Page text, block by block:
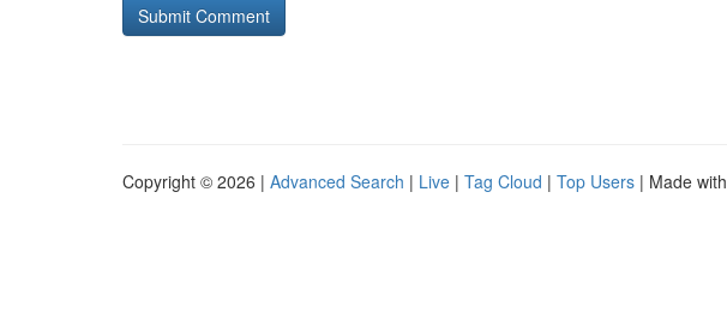
Copyright © 2026 | Advanced Search | Live | Tag Cloud | Top Users | Made with